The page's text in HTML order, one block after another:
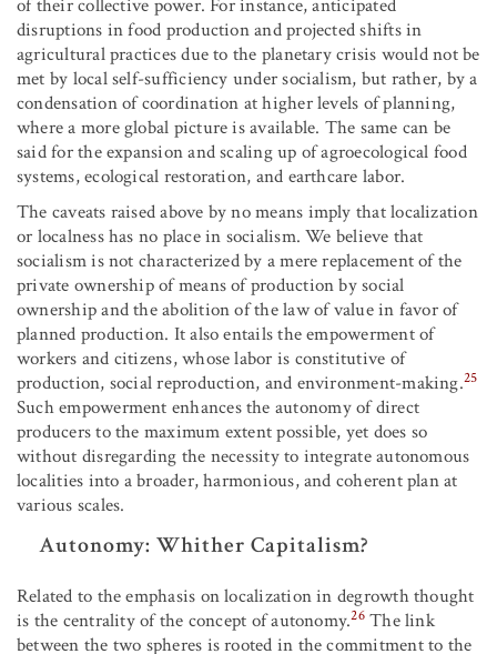
of their collective power. For instance, anticipated
disruptions in food production and projected shifts in
agricultural practices due to the planetary crisis would not be
met by local self-sufficiency under socialism, but rather, by a
condensation of coordination at higher levels of planning,
where a more global picture is available. The same can be
said for the expansion and scaling up of agroecological food
systems, ecological restoration, and earthcare labor.
The caveats raised above by no means imply that localization
or localness has no place in socialism. We believe that
socialism is not characterized by a mere replacement of the
private ownership of means of production by social
ownership and the abolition of the law of value in favor of
planned production. It also entails the empowerment of
workers and citizens, whose labor is constitutive of
production, social reproduction, and environment-making.25
Such empowerment enhances the autonomy of direct
producers to the maximum extent possible, yet does so
without disregarding the necessity to integrate autonomous
localities into a broader, harmonious, and coherent plan at
various scales.
Autonomy: Whither Capitalism?
Related to the emphasis on localization in degrowth thought
is the centrality of the concept of autonomy.26The link
between the two spheres is rooted in the commitment to the